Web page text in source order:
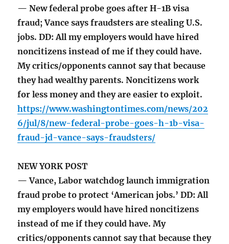
— New federal probe goes after H-1B visa
fraud; Vance says fraudsters are stealing U.S.
jobs. DD: All my employers would have hired
noncitizens instead of me if they could have.
My critics/opponents cannot say that because
they had wealthy parents. Noncitizens work
for less money and they are easier to exploit.
https://www.washingtontimes.com/news/202
6/jul/8/new-federal-probe-goes-h-1b-visa-
fraud-jd-vance-says-fraudsters/
NEW YORK POST
— Vance, Labor watchdog launch immigration
fraud probe to protect ‘American jobs.’ DD: All
my employers would have hired noncitizens
instead of me if they could have. My
critics/opponents cannot say that because they